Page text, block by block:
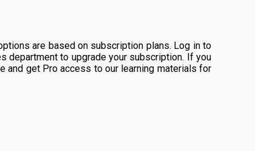
are based on subscription plans. Log in to
department to upgrade your subscription. If you
and get Pro access to our learning materials for